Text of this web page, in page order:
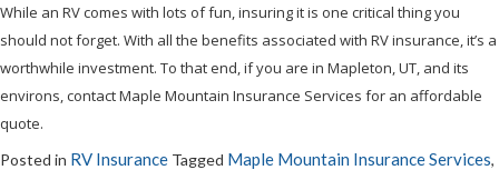
While an RV comes with lots of fun, insuring it is one critical thing you
should not forget. With all the benefits associated with RV insurance, it’s a
worthwhile investment. To that end, if you are in Mapleton, UT, and its
environs, contact Maple Mountain Insurance Services for an affordable
quote.
Posted in RV Insurance Tagged Maple Mountain Insurance Services,